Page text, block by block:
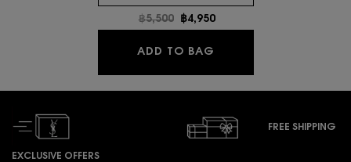
Old price
฿5,500 New price
฿4,950
ADD TO BAG
EXCLUSIVE OFFERS
FREE SHIPPING